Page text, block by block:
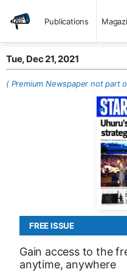
Publications
Tue, Dec 21, 2021
( Premium Newspaper not part
FREE ISSUE
Gain access to the
anytime, anywhere